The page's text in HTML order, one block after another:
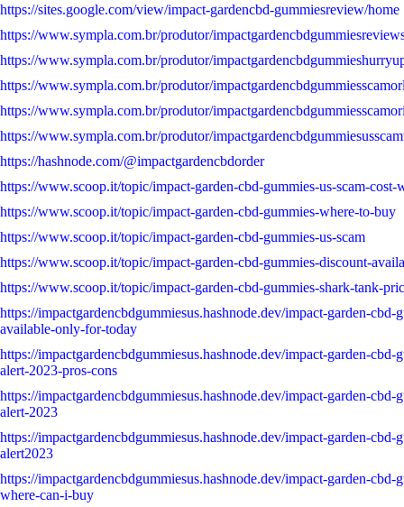
https://sites.google.com/view/impact-gardencbd-gummiesreview/home
https://www.sympla.com.br/produtor/
https://www.sympla.com.br/produtor/
https://www.sympla.com.br/produtor/
https://www.sympla.com.br/produtor/
https://www.sympla.com.br/produtor/
https://hashnode.com/@impactgardencbdorder
https://www.scoop.it/topic/impact-garden-cbd-gummies-us-scam-cost-
https://www.scoop.it/topic/impact-garden-cbd-gummies-where-to-buy
https://www.scoop.it/topic/impact-garden-cbd-gummies-us-scam
https://www.scoop.it/topic/impact-garden-cbd-gummies-discount-
https://www.scoop.it/topic/impact-garden-cbd-gummies-shark-tank-
https://impactgardencbdgummiesus.hashnode.dev/impact-garden-
available-only-for-today
https://impactgardencbdgummiesus.hashnode.dev/impact-garden-cbd-
alert-2023-pros-cons
https://impactgardencbdgummiesus.hashnode.dev/impact-garden-cbd-
alert-2023
https://impactgardencbdgummiesus.hashnode.dev/impact-garden-cbd-
alert2023
https://impactgardencbdgummiesus.hashnode.dev/impact-garden-cbd-
where-can-i-buy